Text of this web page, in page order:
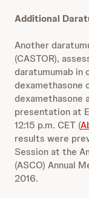
Additional
Another
(CASTOR),
daratumumab in
dexamethasone
dexamethasone
presentation at
12:15 p.m. CET (
results were
Session at the
(ASCO) Annual
2016.